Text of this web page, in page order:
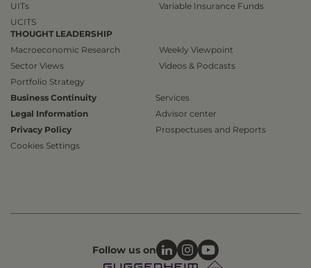
UITs
UCITS
Variable Insurance Funds
THOUGHT LEADERSHIP
Macroeconomic Research
Sector Views
Portfolio Strategy
Weekly Viewpoint
Videos & Podcasts
Business Continuity
Legal Information
Privacy Policy
Cookies Settings
Services
Advisor center
Prospectuses and Reports
Follow us on